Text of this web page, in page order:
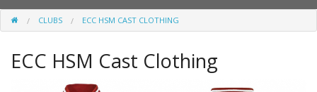
About Us
Exetinct - Dead Animials
CLUBS ECC HSM CAST CLOTHING
ECC HSM Cast Clothing